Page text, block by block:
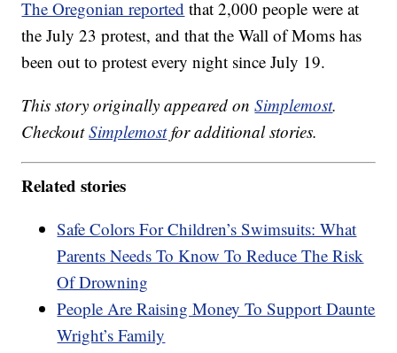
The Oregonian reported that 2,000 people were at
the July 23 protest, and that the Wall of Moms has
been out to protest every night since July 19.
This story originally appeared onSimplemost.
CheckoutSimplemostfor additional stories.
Related stories
Safe Colors For Children’s Swimsuits: What
Parents Needs To Know To Reduce The Risk
Of Drowning
People Are Raising Money To Support Daunte
Wright’s Family